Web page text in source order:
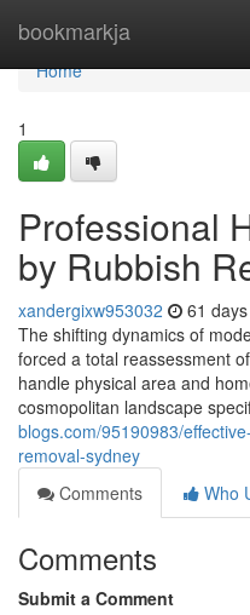
bookmarkja
Home
Home
1
Professional
by Rubbish
xandergixw953032 61
The shifting dynamics of
forced a total reassessment
handle physical area and
cosmopolitan landscape
blogs.com/95190983/
removal-sydney
Comments
Who
Comments
Submit a Comment